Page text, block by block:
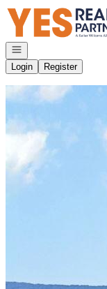
Go to: Homepage
Open navigation
Login
Register